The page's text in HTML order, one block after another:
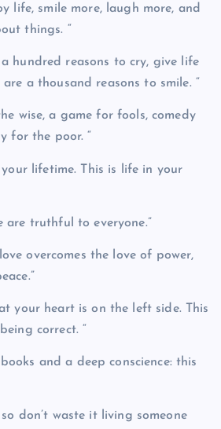
life, smile more, laugh more, and
things. “
hundred reasons to cry, give life
a thousand reasons to smile. “
wise, a game for fools, comedy
for the poor. “
lifetime. This is life in your
are truthful to everyone.”
overcomes the love of power,
your heart is on the left side. This
correct. “
and a deep conscience: this
don’t waste it living someone